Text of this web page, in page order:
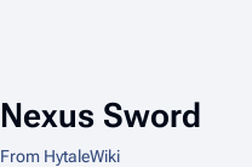
Nexus Sword
From HytaleWiki